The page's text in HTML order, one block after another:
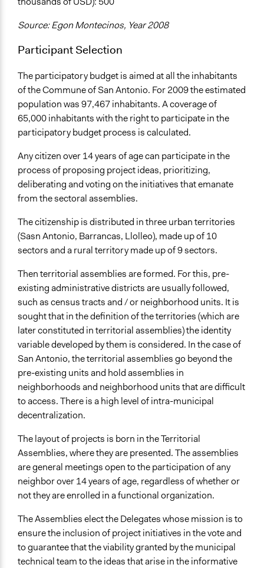
Source: Egon Montecinos, Year 2008
Participant Selection
The participatory budget is aimed at all the inhabitants
of the Commune of San Antonio. For 2009 the estimated
population was 97,467 inhabitants. A coverage of
65,000 inhabitants with the right to participate in the
participatory budget process is calculated.
Any citizen over 14 years of age can participate in the
process of proposing project ideas, prioritizing,
deliberating and voting on the initiatives that emanate
from the sectoral assemblies.
The citizenship is distributed in three urban territories
(Sasn Antonio, Barrancas, Llolleo), made up of 10
sectors and a rural territory made up of 9 sectors.
Then territorial assemblies are formed. For this, pre-
existing administrative districts are usually followed,
such as census tracts and / or neighborhood units. It is
sought that in the definition of the territories (which are
later constituted in territorial assemblies) the identity
variable developed by them is considered. In the case of
San Antonio, the territorial assemblies go beyond the
pre-existing units and hold assemblies in
neighborhoods and neighborhood units that are difficult
to access. There is a high level of intra-municipal
decentralization.
The layout of projects is born in the Territorial
Assemblies, where they are presented. The assemblies
are general meetings open to the participation of any
neighbor over 14 years of age, regardless of whether or
not they are enrolled in a functional organization.
The Assemblies elect the Delegates whose mission is to
ensure the inclusion of project initiatives in the vote and
to guarantee that the viability granted by the municipal
technical team to the ideas that arise in the informative